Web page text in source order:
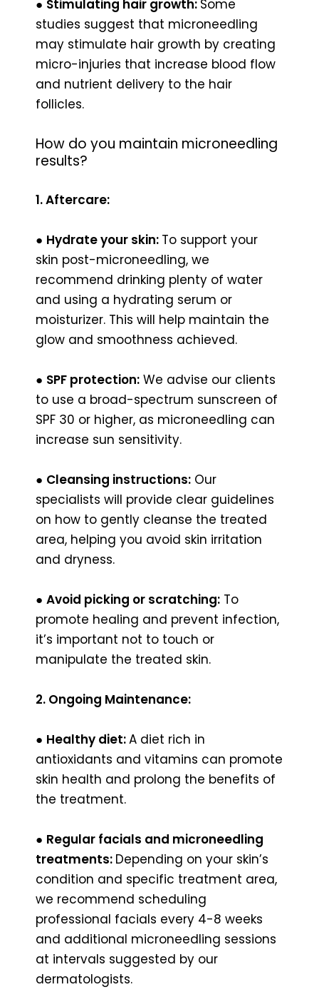
● Stimulating hair growth: Some
studies suggest that microneedling
may stimulate hair growth by creating
micro-injuries that increase blood flow
and nutrient delivery to the hair
follicles.
How do you maintain microneedling
results?
1. Aftercare:
● Hydrate your skin: To support your
skin post-microneedling, we
recommend drinking plenty of water
and using a hydrating serum or
moisturizer. This will help maintain the
glow and smoothness achieved.
● SPF protection: We advise our clients
to use a broad-spectrum sunscreen of
SPF 30 or higher, as microneedling can
increase sun sensitivity.
● Cleansing instructions: Our
specialists will provide clear guidelines
on how to gently cleanse the treated
area, helping you avoid skin irritation
and dryness.
● Avoid picking or scratching: To
promote healing and prevent infection,
it’s important not to touch or
manipulate the treated skin.
2. Ongoing Maintenance:
● Healthy diet:A diet rich in
antioxidants and vitamins can promote
skin health and prolong the benefits of
the treatment.
● Regular facials and microneedling
treatments: Depending on your skin’s
condition and specific treatment area,
we recommend scheduling
professional facials every 4-8 weeks
and additional microneedling sessions
at intervals suggested by our
dermatologists.